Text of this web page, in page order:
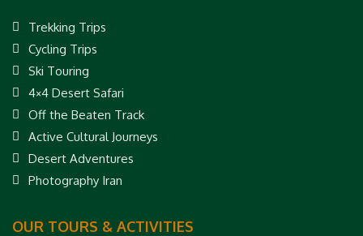
Trekking Trips
Cycling Trips
Ski Touring
4×4 Desert Safari
Off the Beaten Track
Active Cultural Journeys
Desert Adventures
Photography Iran
OUR TOURS & ACTIVITIES